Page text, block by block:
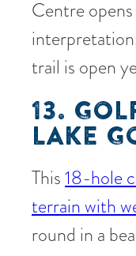
Centre
trail is open
13.
LAKE
This18-hole
terrain with
round in a